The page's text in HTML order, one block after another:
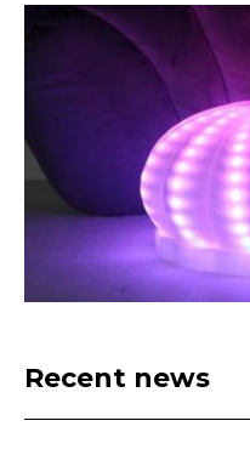
Recent news